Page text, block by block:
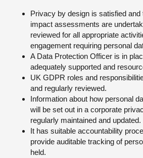
Privacy by design is satisfied and
impact assessments are
reviewed for all appropriate
engagement requiring personal
A Data Protection Officer is in
adequately supported and
UK GDPR roles and
and regularly reviewed.
Information about how personal
will be set out in a corporate
regularly maintained and updated.
It has suitable accountability
provide auditable tracking of
held.